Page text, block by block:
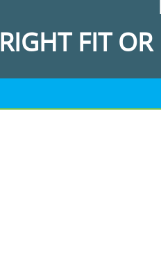
RIGHT FIT OR